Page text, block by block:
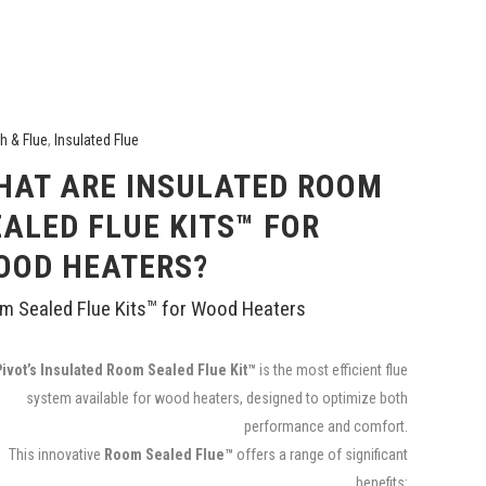
& Flue, Insulated Flue
ARE INSULATED ROOM
FLUE KITS™ FOR
HEATERS?
Sealed Flue Kits™ for Wood Heaters
Insulated Room Sealed Flue Kit™ is the most efficient flue
system available for wood heaters, designed to optimize both
performance and comfort.
This innovative Room Sealed Flue™ offers a range of significant